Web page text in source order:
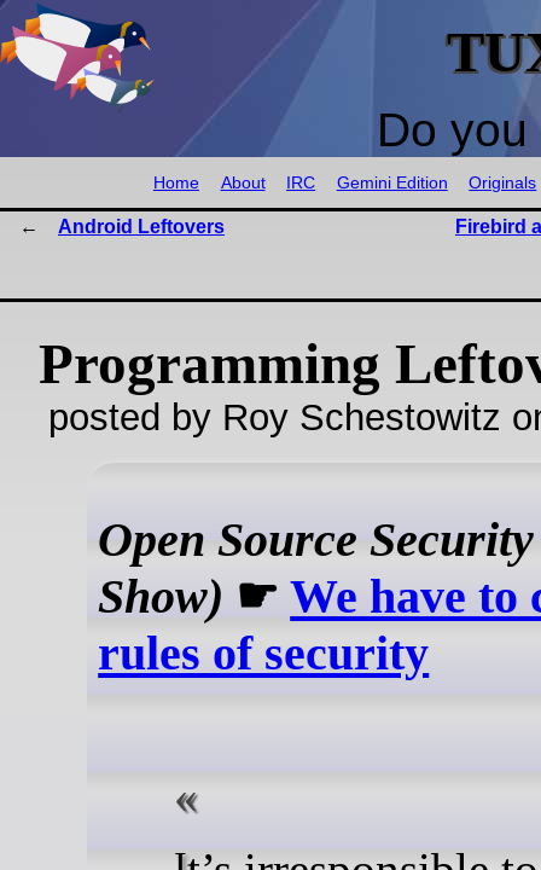
Do
Home About IRC Gemini Edition Originals
Android Leftovers Firebird
Programming
posted by Roy Schestowitz
Open Source
Show) ☛We have to
rules of security